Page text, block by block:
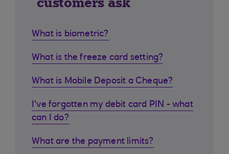
What is biometric?
What is the freeze card setting?
What is Mobile Deposit a Cheque?
I've forgotten my debit card PIN - what
can I do?
What are the payment limits?